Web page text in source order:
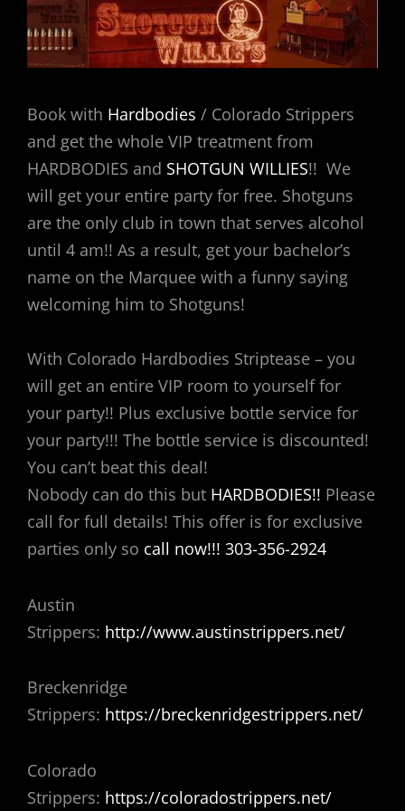
Book with Hardbodies / Colorado Strippers
and get the whole VIP treatment from
HARDBODIES and SHOTGUN WILLIES!! We
will get your entire party for free. Shotguns
are the only club in town that serves alcohol
until 4 am!! As a result, get your bachelor’s
name on the Marquee with a funny saying
welcoming him to Shotguns!
With Colorado Hardbodies Striptease – you
will get an entire VIP room to yourself for
your party!! Plus exclusive bottle service for
your party!!! The bottle service is discounted!
You can’t beat this deal!
Nobody can do this but HARDBODIES!! Please
call for full details! This offer is for exclusive
parties only so call now!!! 303-356-2924
Austin
Strippers: http://www.austinstrippers.net/
Breckenridge
Strippers: https://breckenridgestrippers.net/
Colorado
Strippers: https://coloradostrippers.net/